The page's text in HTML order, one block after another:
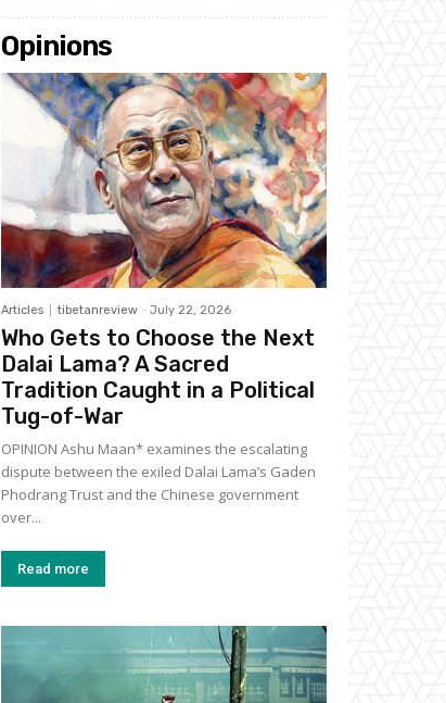
Opinions
Articles tibetanreview - July 22, 2026
Who Gets to Choose the Next
Dalai Lama? A Sacred
Tradition Caught in a Political
Tug-of-War
OPINION Ashu Maan* examines the escalating
dispute between the exiled Dalai Lama’s Gaden
Phodrang Trust and the Chinese government
over...
Read more